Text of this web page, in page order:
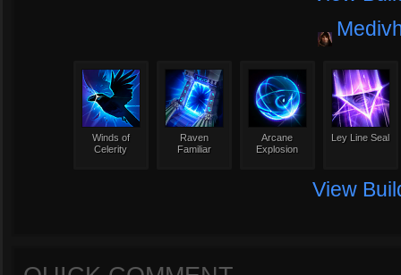
Winds of
Celerity
Raven
Familiar
Arcane
Explosion
Ley Line Seal
View